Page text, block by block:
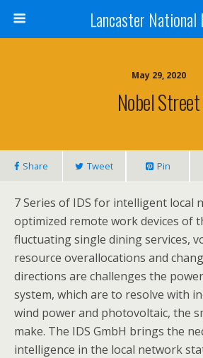
Lancaster National
May 29, 2020
Nobel Street
Share Tweet Pin
7 Series of IDS for intelligent local
optimized remote work devices of
fluctuating single dining services,
resource overallocations and
directions are challenges the
system, which are to resolve with
wind power and photovoltaic, the
make. The IDS GmbH brings the
intelligence in the local network